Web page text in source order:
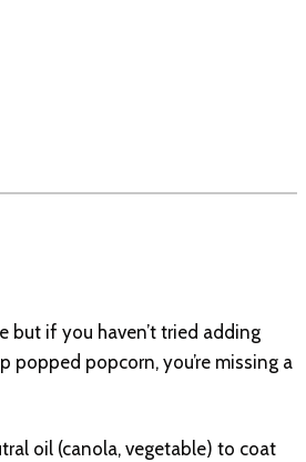
but if you haven’t tried adding
popped popcorn, you’re missing a
oil (canola, vegetable) to coat